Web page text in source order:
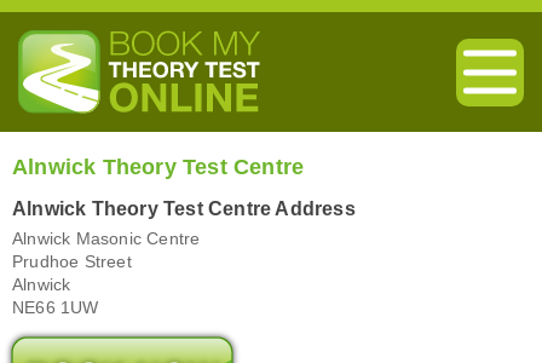
Alnwick Theory Test Centre
Alnwick Theory Test Centre Address
Alnwick Masonic Centre
Prudhoe Street
Alnwick
NE66 1UW